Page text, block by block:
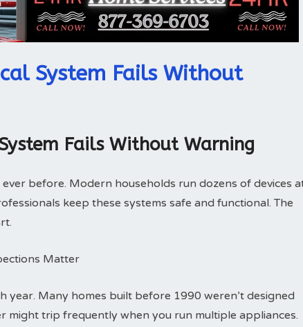
System Fails Without
Fails Without Warning
before. Modern households run dozens of devices
keep these systems safe and functional. The
Matter
year. Many homes built before 1990 weren’t designed
might trip frequently when you run multiple appliances.